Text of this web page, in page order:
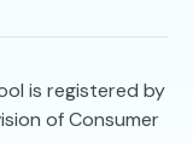
is registered by
of Consumer